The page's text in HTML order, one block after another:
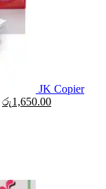
JK Copier
රු1,650.00